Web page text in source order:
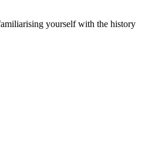
yourself with the history